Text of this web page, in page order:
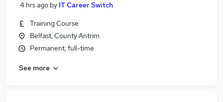
4 hrs ago by IT Career Switch
Training Course
Belfast, County Antrim
Permanent, full-time
See more